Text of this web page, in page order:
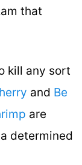
that
kill any sort
and Be
are
determined